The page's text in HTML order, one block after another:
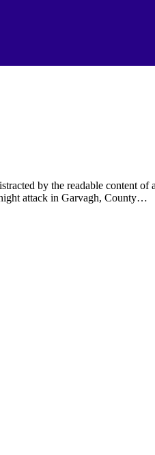
by the readable content
attack in Garvagh, County…